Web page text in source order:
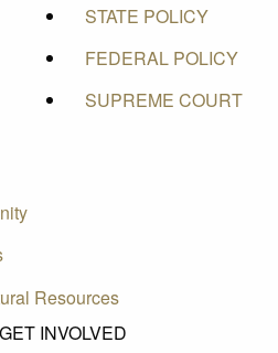
STATE POLICY
FEDERAL POLICY
SUPREME COURT
Resources
GET INVOLVED